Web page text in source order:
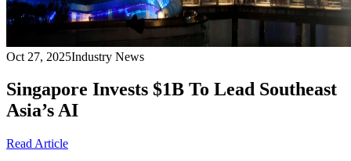
Oct 27, 2025Industry News
Singapore Invests $1B To Lead Southeast
Asia’s AI
Read Article